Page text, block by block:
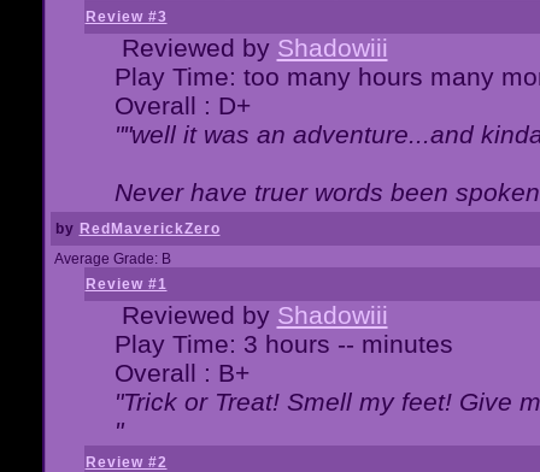
Review #3
Reviewed by Shadowiii
Play Time: too many hours many
Overall : D+
""well it was an adventure...and
Never have truer words been
by RedMaverickZero
Average Grade: B
Review #1
Reviewed by Shadowiii
Play Time: 3 hours -- minutes
Overall : B+
"Trick or Treat! Smell my feet! Give
"
Review #2